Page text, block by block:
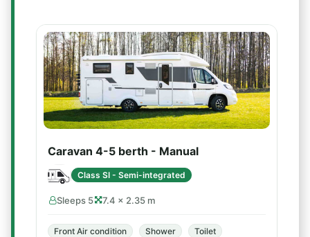
Caravan 4-5 berth - Manual
Class SI - Semi-integrated
Sleeps 5 7.4 × 2.35 m
Front Air condition Shower
Toilet